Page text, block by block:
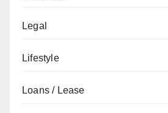
Legal
Lifestyle
Loans / Lease